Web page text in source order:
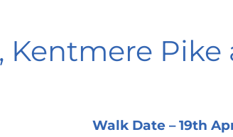
Kentmere
Walk Date – 19th